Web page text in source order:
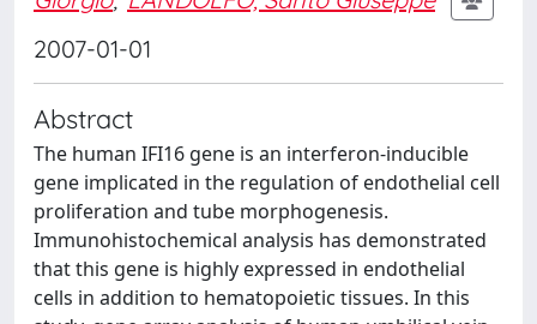
2007-01-01
Abstract
The human IFI16 gene is an interferon-inducible
gene implicated in the regulation of endothelial cell
proliferation and tube morphogenesis.
Immunohistochemical analysis has demonstrated
that this gene is highly expressed in endothelial
cells in addition to hematopoietic tissues. In this